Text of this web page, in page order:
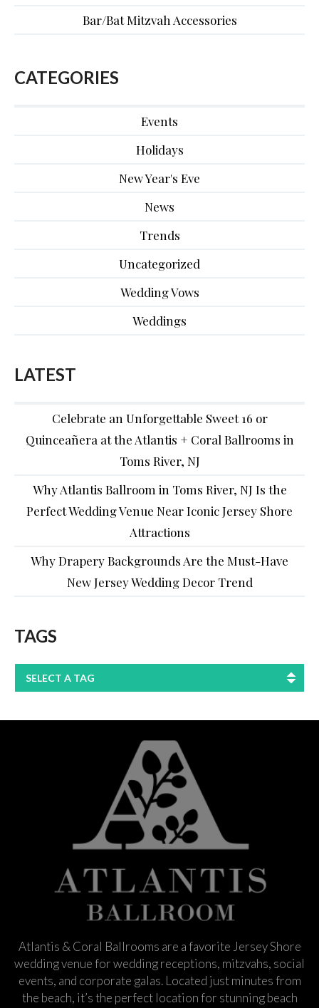
Bar/Bat Mitzvah Accessories
CATEGORIES
Events
Holidays
New Year's Eve
News
Trends
Uncategorized
Wedding Vows
Weddings
LATEST
Celebrate an Unforgettable Sweet 16 or
Quinceañera at the Atlantis + Coral Ballrooms in
Toms River, NJ
Why Atlantis Ballroom in Toms River, NJ Is the
Perfect Wedding Venue Near Iconic Jersey Shore
Attractions
Why Drapery Backgrounds Are the Must-Have
New Jersey Wedding Decor Trend
TAGS
SELECT A TAG
Atlantis & Coral Ballrooms are a favorite Jersey Shore
wedding venue for wedding receptions, mitzvahs, social
events, and corporate galas. Located just minutes from
the beach, it’s the perfect location for stunning beach